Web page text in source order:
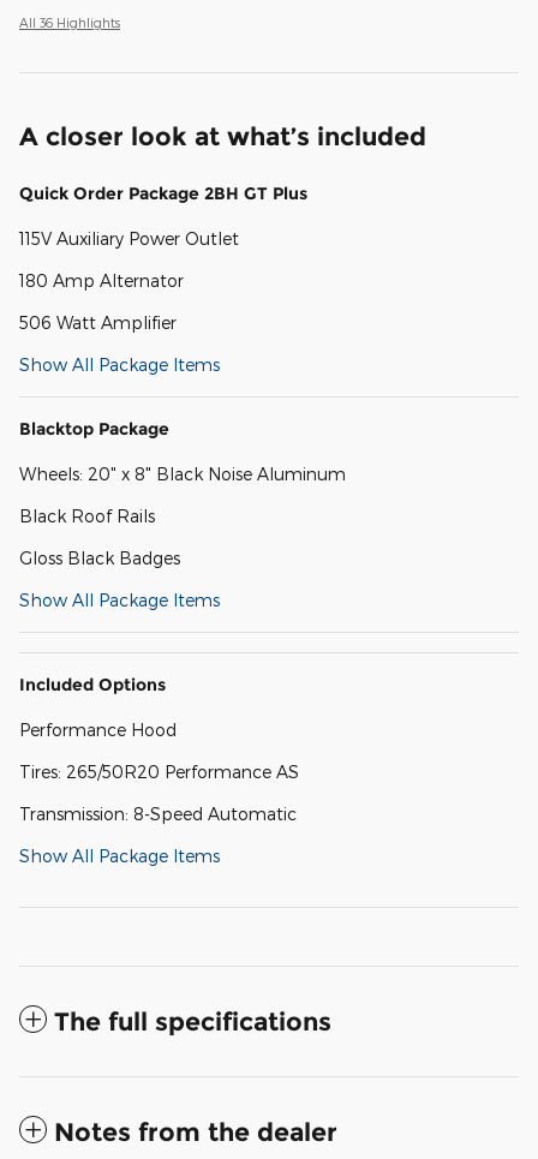
All 36 Highlights
A closer look at what’s included
Quick Order Package 2BH GT Plus
115V Auxiliary Power Outlet
180 Amp Alternator
506 Watt Amplifier
Show All Package Items
Blacktop Package
Wheels: 20" x 8" Black Noise Aluminum
Black Roof Rails
Gloss Black Badges
Show All Package Items
Included Options
Performance Hood
Tires: 265/50R20 Performance AS
Transmission: 8-Speed Automatic
Show All Package Items
The full specifications
Notes from the dealer